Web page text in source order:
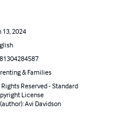
13, 2024
& Families
Reserved - Standard
License
(author): Avi Davidson